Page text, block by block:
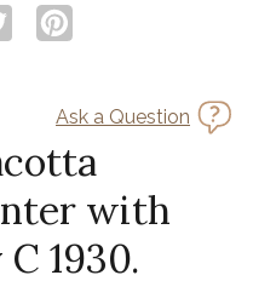
Ask a Question
with
1930.